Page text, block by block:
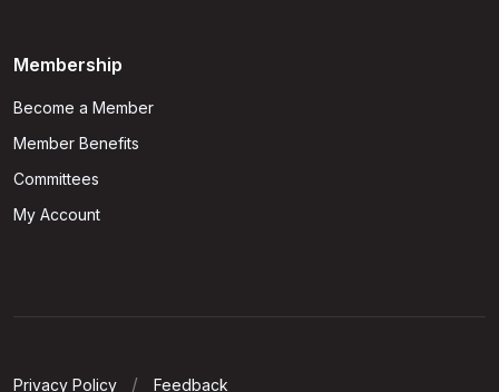
Membership
Become a Member
Member Benefits
Committees
My Account
Privacy Policy Feedback